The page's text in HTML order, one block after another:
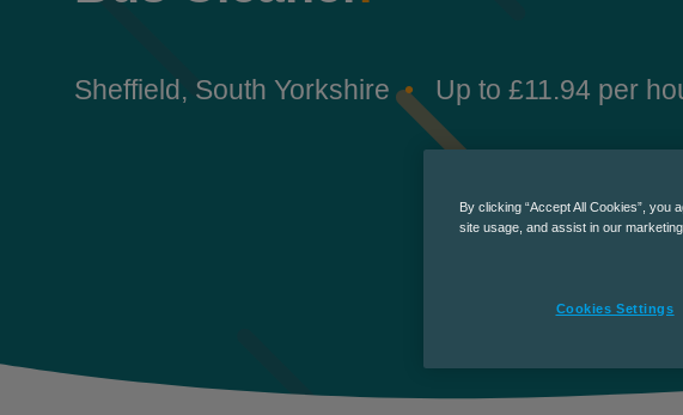
Sheffield, South Yorkshire Up to £11.94 per
By clicking “Accept All Cookies”,
site usage, and assist in our
Cookies Settings